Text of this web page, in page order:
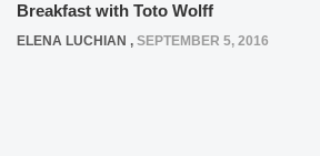
Breakfast with Toto Wolff
ELENA LUCHIAN , SEPTEMBER 5, 2016